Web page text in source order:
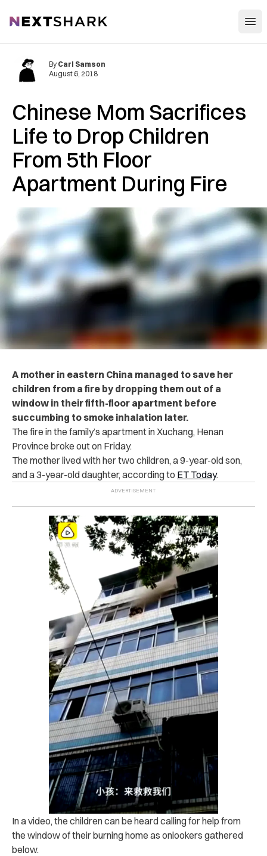
NextShark
Chinese Mom Sacrifices
Life to Drop Children
From 5th Floor
Apartment During Fire
By Carl Samson
August 6, 2018
A mother in eastern China managed to save her
children from a fire by dropping them out of a
window in their fifth-floor apartment before
succumbing to smoke inhalation later.
The fire in the family’s apartment in Xuchang, Henan
Province broke out on Friday.
The mother lived with her two children, a 9-year-old son,
and a 3-year-old daughter, according to ET Today.
In a video, the children can be heard calling for help from
the window of their burning home as onlookers gathered
below.